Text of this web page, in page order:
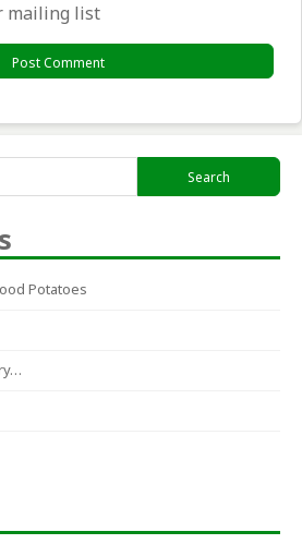
mailing list
for:
Potatoes